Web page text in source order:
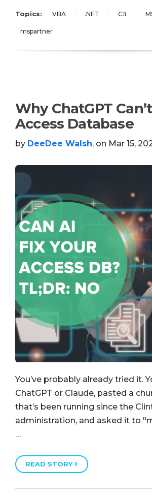
Topics: VBA .NET C#
mspartner
Why ChatGPT
Access Database
by DeeDee Walsh, on Mar 15,
You’ve probably already tried it.
ChatGPT or Claude, pasted a
that’s been running since the
administration, and asked it to
…
READ STORY